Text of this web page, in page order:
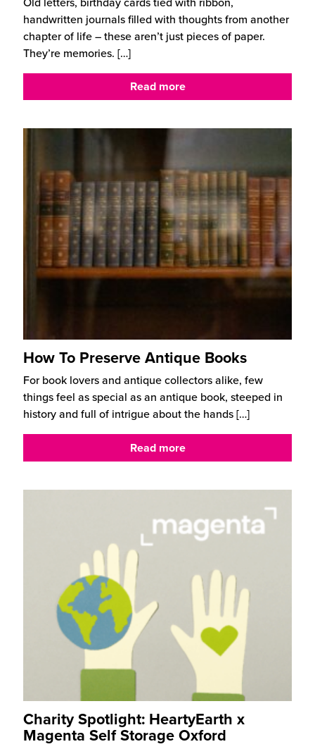
handwritten journals filled with thoughts from another
chapter of life – these aren’t just pieces of paper.
They’re memories. […]
Read more
How To Preserve Antique Books
For book lovers and antique collectors alike, few
things feel as special as an antique book, steeped in
history and full of intrigue about the hands[…]
Read more
Charity Spotlight: HeartyEarth x
Magenta Self Storage Oxford